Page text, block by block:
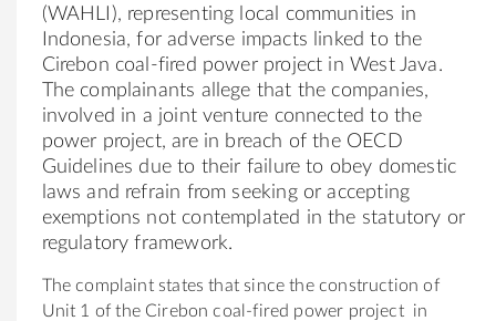
(WAHLI), representing local communities in
Indonesia, for adverse impacts linked to the
Cirebon coal-fired power project in West Java.
The complainants allege that the companies,
involved in a joint venture connected to the
power project, are in breach of theOECD
Guidelines due to their failure to obey domestic
laws and refrain from seeking or accepting
exemptions not contemplated inthe statutory or
regulatory framework.
The complaint states that sincetheconstructionof
Unit 1 of theCirebon coal-fired power project in